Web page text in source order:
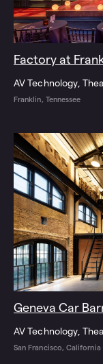
Factory at
AV Technology
Franklin, Tennessee
Geneva Car
AV Technology
San Francisco, California